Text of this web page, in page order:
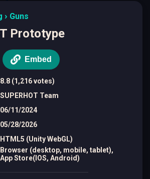
Guns
Prototype
Embed
8.8 (1,216 votes)
SUPERHOT Team
06/11/2024
05/28/2026
HTML5 (Unity WebGL)
Browser (desktop, mobile, tablet),
App Store(IOS, Android)